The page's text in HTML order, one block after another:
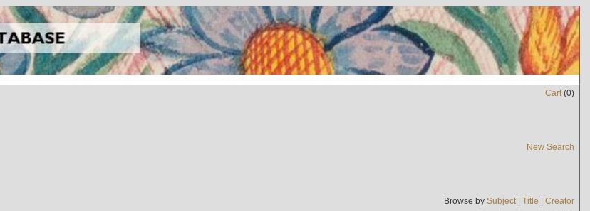
Cart(0)
New Search
Browse by Subject| Title | Creator